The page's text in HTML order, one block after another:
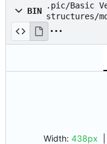
BIN
.pic/Basic
structures/
awio.png
Width: 438px |